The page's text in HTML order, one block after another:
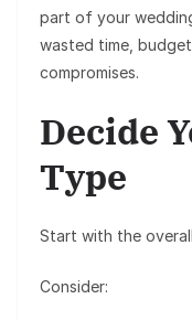
part of your
wasted time,
compromises.
Decide
Type
Start with the
Consider: